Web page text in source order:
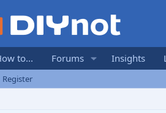
to... Forums Insights
Register